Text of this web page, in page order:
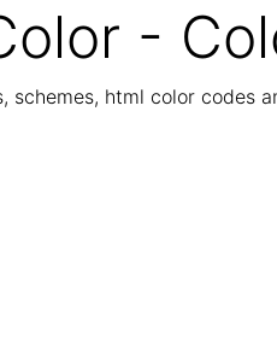
-
schemes, html color codes